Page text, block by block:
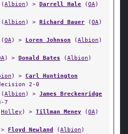
(Albion ) > Darrell Hale (OA)
(Albion ) > Richard Bauer (OA)
(OA) > Loren Johnson (Albion )
) > Donald Bates (Albion )
) > Carl Huntington
2-0
(Albion ) > James Breckenridge
7
Holley ) > Tillman Meney (OA)
Floyd Newland (Albion )